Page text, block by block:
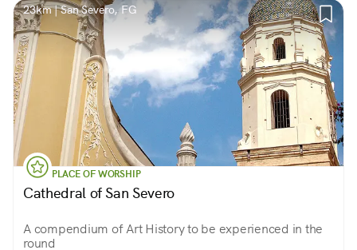
23km | San Severo, FG
PLACE OF WORSHIP
Cathedral of San Severo
A compendium of Art History to be experienced in the
round